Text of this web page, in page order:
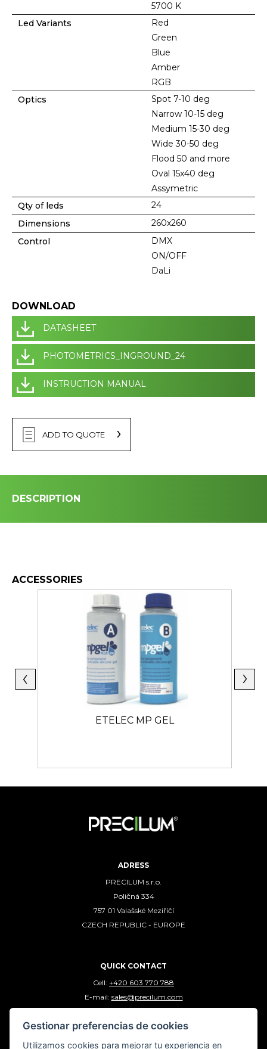
5700 K
Led Variants
Red
Green
Blue
Amber
RGB
Optics
Spot 7-10 deg
Narrow 10-15 deg
Medium 15-30 deg
Wide 30-50 deg
Flood 50 and more
Oval 15x40 deg
Assymetric
Qty of leds
24
Dimensions
260x260
Control
DMX
ON/OFF
DaLi
DOWNLOAD
DATASHEET
PHOTOMETRICS_INGROUND_24
INSTRUCTION MANUAL
ADD TO QUOTE
DESCRIPTION
ACCESSORIES
ETELEC MP GEL
ADRESS
PRECILUM s.r.o.
Poličná 334
757 01 Valašské Meziříčí
CZECH REPUBLIC - EUROPE
QUICK CONTACT
Cell: +420 603 770 788
E-mail: sales@precilum.com
Gestionar preferencias de cookies
Utilizamos cookies para mejorar tu experiencia en